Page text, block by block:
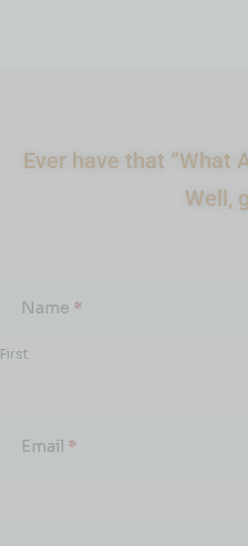
Ever have that “What
Well,
Name *
First
Email *